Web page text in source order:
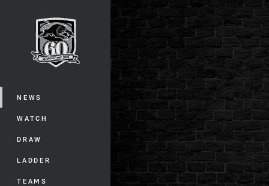
Main
NEWS
WATCH
DRAW
LADDER
TEAMS
You have skipped the navigation,